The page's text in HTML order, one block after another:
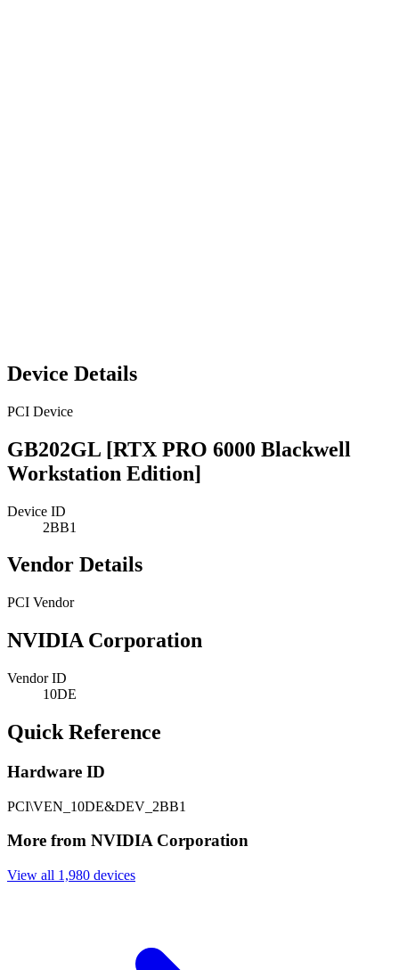
Device Details
PCI Device
GB202GL [RTX PRO 6000 Blackwell
Workstation Edition]
Device ID
2BB1
Vendor Details
PCI Vendor
NVIDIA Corporation
Vendor ID
10DE
Quick Reference
Hardware ID
PCI\VEN_10DE&DEV_2BB1
More from NVIDIA Corporation
View all 1,980 devices